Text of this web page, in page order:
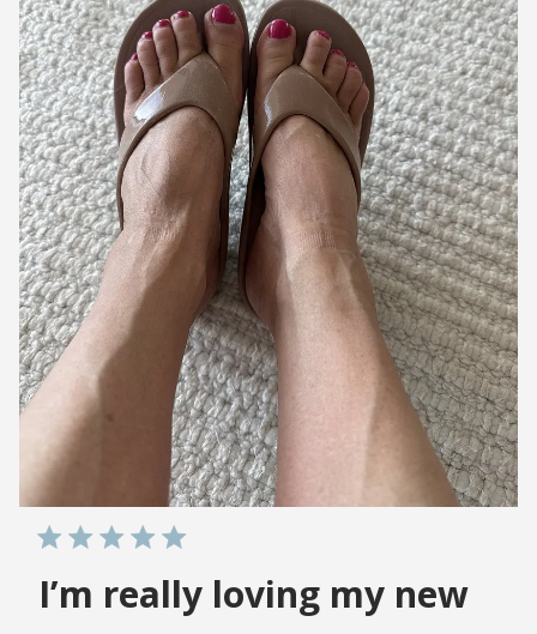
I’m really loving my new